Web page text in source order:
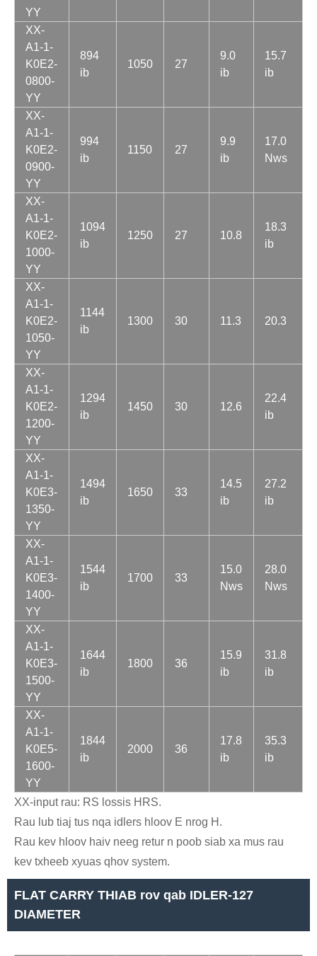
YY
XX-
A1-1-
K0E2-
0800-
YY
894
ib
1050 27
9.0
ib
15.7
ib
XX-
A1-1-
K0E2-
0900-
YY
994
ib
1150 27
9.9
ib
17.0
Nws
XX-
A1-1-
K0E2-
1000-
YY
1094
ib
1250 27 10.8
18.3
ib
XX-
A1-1-
K0E2-
1050-
YY
1144
ib
1300 30 11.3 20.3
XX-
A1-1-
K0E2-
1200-
YY
1294
ib
1450 30 12.6
22.4
ib
XX-
A1-1-
K0E3-
1350-
YY
1494
ib
1650 33
14.5
ib
27.2
ib
XX-
A1-1-
K0E3-
1400-
YY
1544
ib
1700 33
15.0
Nws
28.0
Nws
XX-
A1-1-
K0E3-
1500-
YY
1644
ib
1800 36
15.9
ib
31.8
ib
XX-
A1-1-
K0E5-
1600-
YY
1844
ib
2000 36
17.8
ib
35.3
ib
XX-input rau: RS lossis HRS.
Rau lub tiaj tus nqa idlers hloov E nrog H.
Rau kev hloov haiv neeg retur n poob siab xa mus rau
kev txheeb xyuas qhov system.
FLAT CARRY THIAB rov qab IDLER-127
DIAMETER